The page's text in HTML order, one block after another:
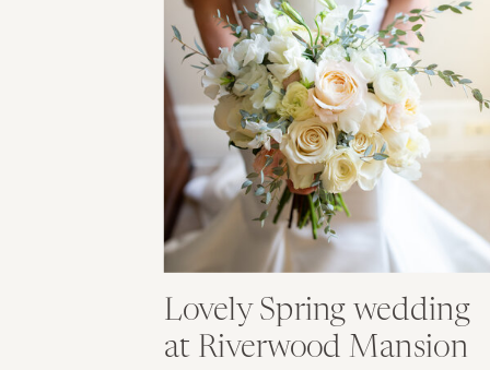
Lovely Spring wedding
at Riverwood Mansion